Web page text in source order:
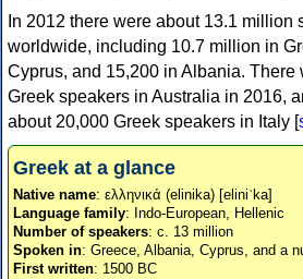
In 2012 there were about 13.1 million
worldwide, including 10.7 million in
Cyprus, and 15,200 in Albania. There
Greek speakers in Australia in 2016,
about 20,000 Greek speakers in Italy [
Greek at a glance
Native name: ελληνικά (elinika) [eliniˈka]
Language family: Indo-European, Hellenic
Number of speakers: c. 13 million
Spoken in: Greece, Albania, Cyprus, and a
First written: 1500 BC